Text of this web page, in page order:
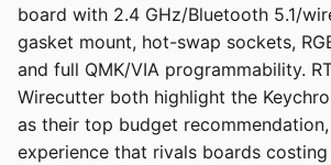
board with 2.4 GHz/Bluetooth 5.1/
gasket mount, hot-swap sockets,
and full QMK/VIA programmability.
Wirecutter both highlight the
as their top budget
experience that rivals boards